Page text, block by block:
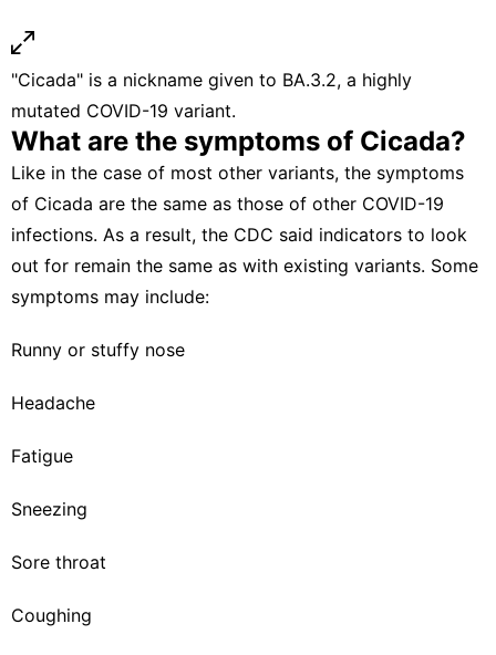
"Cicada" is a nickname given to BA.3.2, a highly
mutated COVID-19 variant.
What are the symptoms of Cicada?
Like in the case of most other variants, the symptoms
of Cicada are the same as those of other COVID-19
infections. As a result, the CDC said indicators to look
out for remain the same as with existing variants. Some
symptoms may include:
Runny or stuffy nose
Headache
Fatigue
Sneezing
Sore throat
Coughing